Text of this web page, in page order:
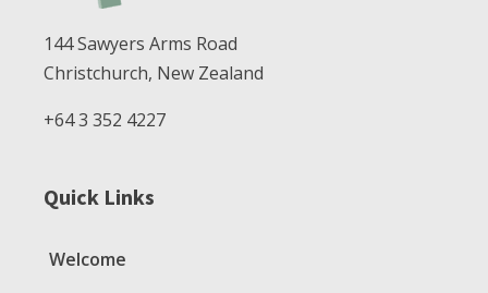
144 Sawyers Arms Road
Christchurch, New Zealand
+64 3 352 4227
Quick Links
Welcome